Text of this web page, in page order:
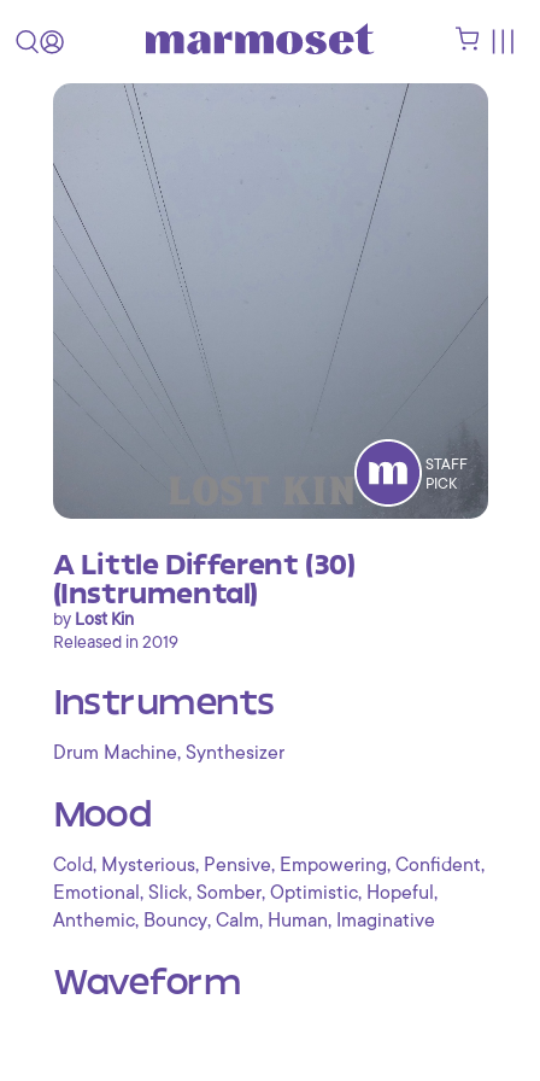
STAFF
PICK
A Little Different (30)
(Instrumental)
by Lost Kin
Released in 2019
Instruments
Drum Machine, Synthesizer
Mood
Cold, Mysterious, Pensive, Empowering, Confident,
Emotional , Slick, Somber, Optimistic, Hopeful ,
Anthemic, Bouncy, Calm, Human, Imaginative
Waveform